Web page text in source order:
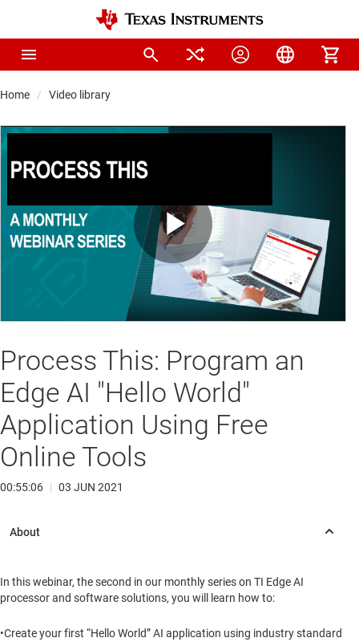
Home Video library
Play
Video
Process This: Program an
Edge AI "Hello World"
Application Using Free
Online Tools
00:55:06 | 03 JUN 2021
In this webinar, the second in our monthly series on TI Edge AI
processor and software solutions, you will learn how to:
•Create your first “Hello World” AI application using industry standard